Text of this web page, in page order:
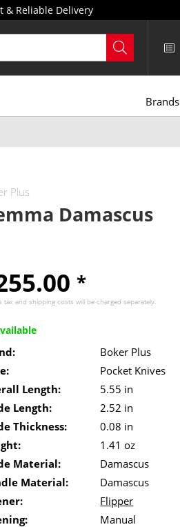
& Reliable Delivery
Brands
Plus
Damascus
*
tax andshipping costs will be charged separately.
Boker Plus
Pocket Knives
Length:
5.55 in
Length:
2.52 in
Thickness:
0.08 in
1.41 oz
Material:
Damascus
Material:
Damascus
Flipper
Manual